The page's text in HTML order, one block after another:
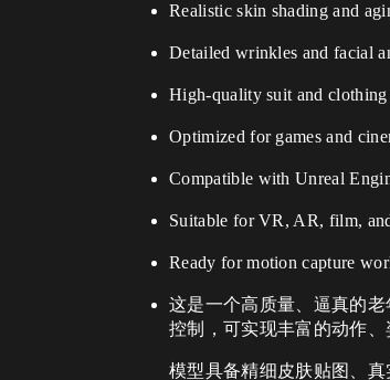
Realistic skin shading and
Detailed wrinkles and facial
High-quality suit and clothing
Optimized for games and
Compatible with Unreal
Suitable for VR, AR, film,
Ready for motion capture
这是一个高质量、逼真的
控制，可实现丰富的动作、
模型具备精细皮肤贴图、